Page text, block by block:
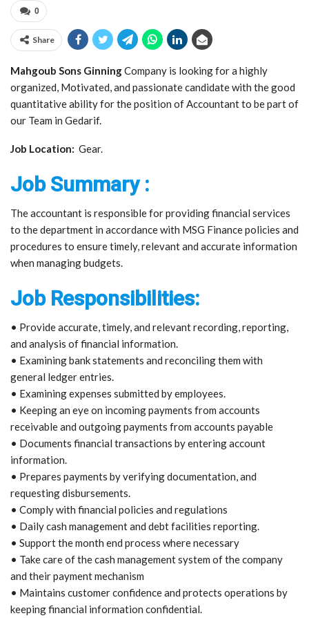
0
Share
Mahgoub Sons GinningCompany is looking for a highly
organized, Motivated, and passionate candidate with the good
quantitative ability for the position of Accountant to be part of
our Team in Gedarif.
Job Location: Gear.
Job Summary :
The accountant is responsible for providing financial services
to the department in accordance with MSG Finance policies and
procedures to ensure timely, relevant and accurate information
when managing budgets.
Job Responsibilities:
• Provide accurate, timely, and relevant recording, reporting,
and analysis of financial information.
• Examining bank statements and reconciling them with
general ledger entries.
• Examining expenses submitted by employees.
• Keeping an eye on incoming payments from accounts
receivable and outgoing payments from accounts payable
• Documents financial transactions by entering account
information.
• Prepares payments by verifying documentation, and
requesting disbursements.
• Comply with financial policies and regulations
• Daily cash management and debt facilities reporting.
• Support the month end process where necessary
• Take care of the cash management system of the company
and their payment mechanism
• Maintains customer confidence and protects operations by
keeping financial information confidential.